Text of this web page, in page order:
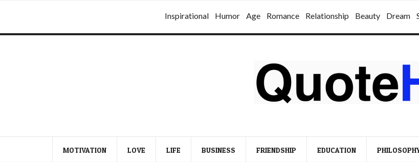
Inspirational Humor Age Romance Relationship Beauty Dream
MOTIVATION LOVE LIFE BUSINESS FRIENDSHIP EDUCATION